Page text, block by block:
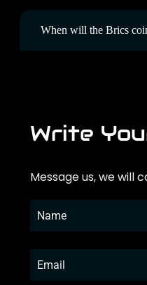
When will the Brics
Write
Message us, we will